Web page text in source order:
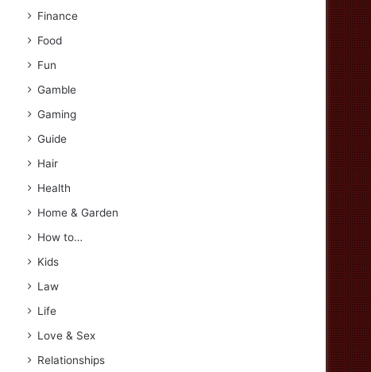
Finance
Food
Fun
Gamble
Gaming
Guide
Hair
Health
Home & Garden
How to…
Kids
Law
Life
Love & Sex
Relationships